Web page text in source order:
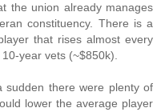
the union already manages
constituency. There is a
that rises almost every
year vets (~$850k).
there were plenty of
lower the average player